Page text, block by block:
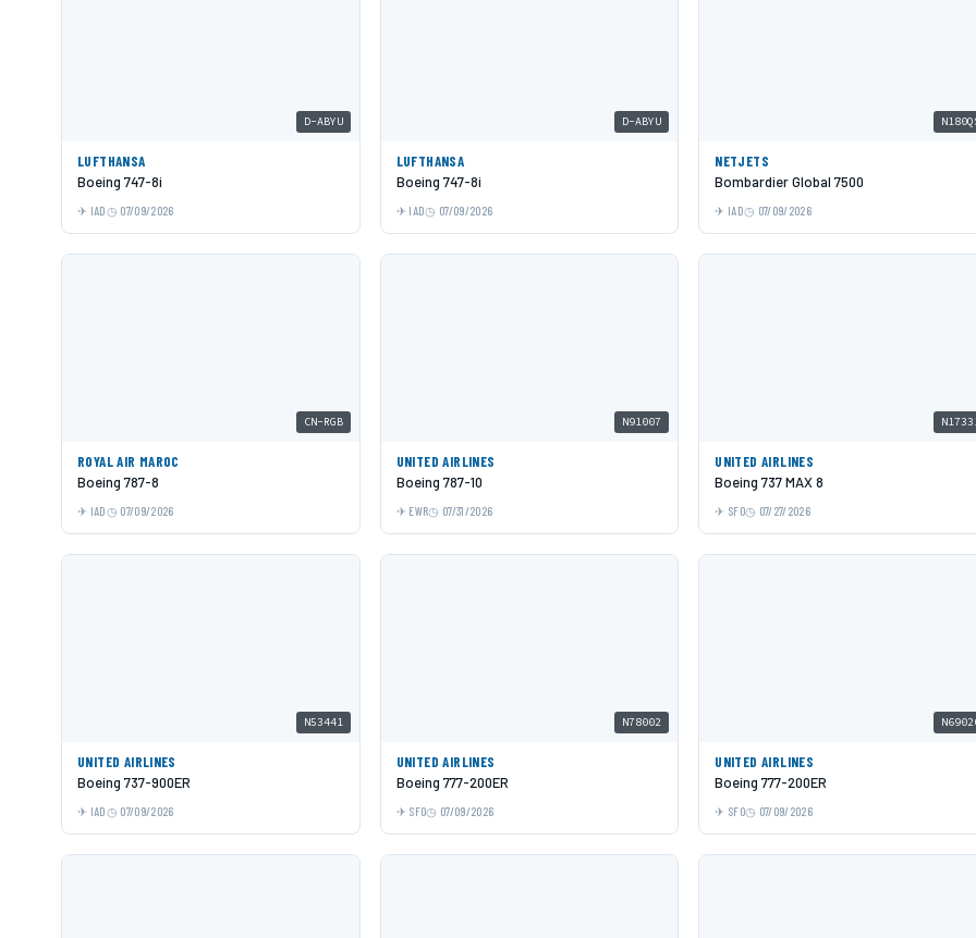
D-ABYU
LUFTHANSA
Boeing 747-8i
IAD 07/09/2026
D-ABYU
LUFTHANSA
Boeing 747-8i
IAD 07/09/2026
NETJETS
Bombardier Global 7500
IAD 07/09/2026
CN-RGB
ROYAL AIR MAROC
Boeing 787-8
IAD 07/09/2026
N91007
UNITED AIRLINES
Boeing 787-10
EWR 07/31/2026
UNITED AIRLINES
Boeing 737 MAX 8
SFO 07/27/2026
N53441
UNITED AIRLINES
Boeing 737-900ER
IAD 07/09/2026
N78002
UNITED AIRLINES
Boeing 777-200ER
SFO 07/09/2026
UNITED AIRLINES
Boeing 777-200ER
SFO 07/09/2026